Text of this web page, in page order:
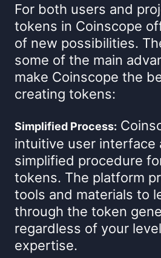
For both users and
tokens in Coinscope
of new possibilities.
some of the main
make Coinscope the
creating tokens:
Simplified Process:
intuitive user interface
simplified procedure
tokens. The platform
tools and materials to
through the token
regardless of your
expertise.